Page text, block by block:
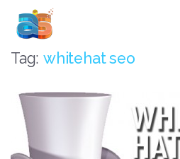
Tag: whitehat seo